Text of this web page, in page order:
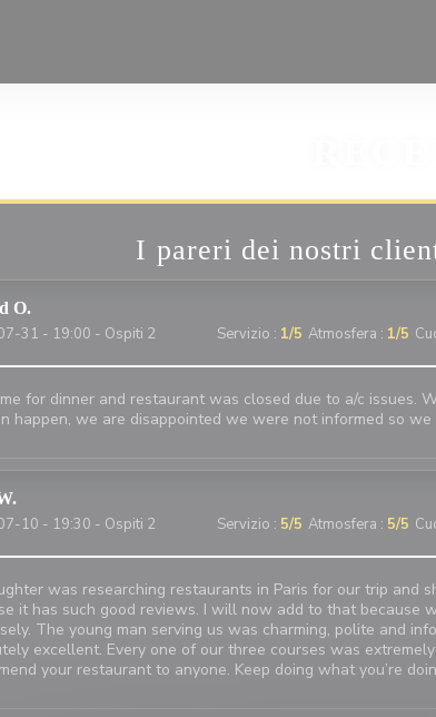
I pareri dei nostri
O
31 - 19:00 - Ospiti 2 Servizio : 1/5 Atmosfera : 1/5
for dinner and restaurant was closed due to a/c issues.
happen, we are disappointed we were not informed so
10 - 19:30 - Ospiti 2 Servizio : 5/5 Atmosfera : 5/5
was researching restaurants in Paris for our trip and
it has such good reviews. I will now add to that because
The young man serving us was charming, polite and
excellent. Every one of our three courses was
your restaurant to anyone. Keep doing what you’re